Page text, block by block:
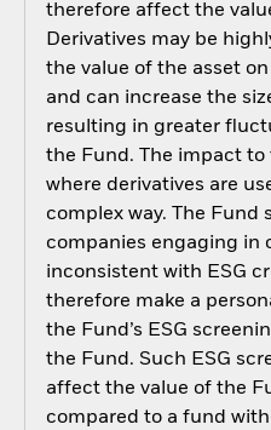
therefore affect the
Derivatives may be
the value of the asset
and can increase the
resulting in greater
the Fund. The impact
where derivatives are
complex way. The Fund
companies engaging in
inconsistent with ESG
therefore make a
the Fund’s ESG
the Fund. Such ESG
affect the value of the
compared to a fund